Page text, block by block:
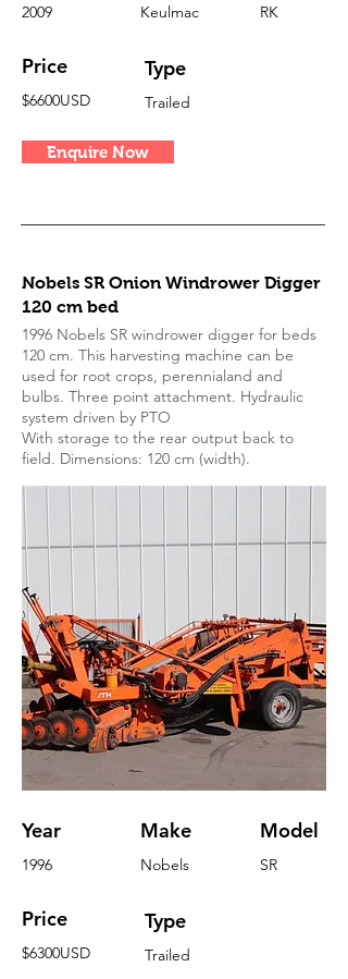
2009 Keulmac RK
Type
Price
$6600USD Trailed
Enquire Now
Nobels SR Onion Windrower Digger
120 cm bed
1996 Nobels SR windrower digger for beds
120 cm. This harvesting machine can be
used for root crops, perennialand and
bulbs. Three point attachment. Hydraulic
system driven by PTO
With storage to the rear output back to
field. Dimensions: 120 cm (width).
Year Make
1996 Nobels
Model
SR
Type
Price
$6300USD Trailed